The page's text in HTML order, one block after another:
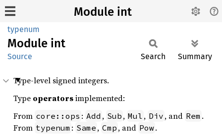
Module int
typenum
Module int
Source Search Summary
Type-level signed integers.
Type operatorsimplemented:
From core::ops : Add , Sub , Mul , Div , and Rem .
From typenum : Same , Cmp , and Pow.